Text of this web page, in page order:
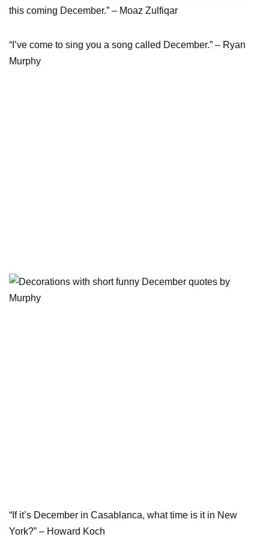
this coming December.” – Moaz Zulfiqar
“I’ve come to sing you a song called December.” – Ryan
Murphy
“If it’s December in Casablanca, what time is it in New
York?” – Howard Koch